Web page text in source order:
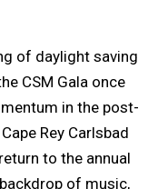
of daylight saving
CSM Gala once
in the post-
Rey Carlsbad
to the annual
of music,